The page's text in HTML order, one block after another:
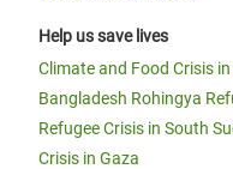
Help us save lives
Climate and Food Crisis
Bangladesh Rohingya
Refugee Crisis in South
Crisis in Gaza